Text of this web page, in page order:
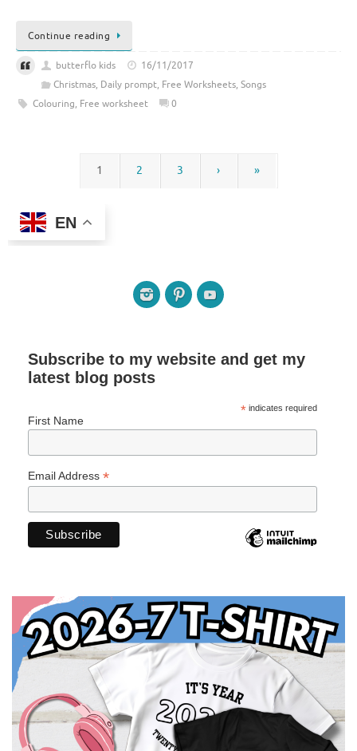
Continue reading
butterflo kids
16/11/2017
Christmas, Daily prompt, Free Worksheets, Songs
Colouring, Free worksheet 0
1 2 3 › »
EN
Subscribe to my website and get my
latest blog posts
*indicates required
First Name
Email Address *